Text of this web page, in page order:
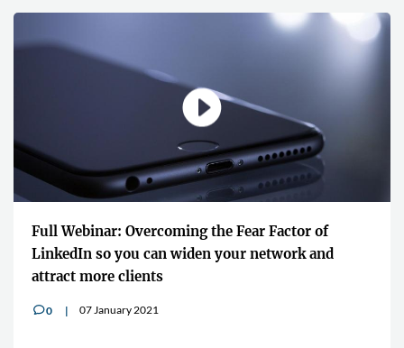
Full Webinar: Overcoming the Fear Factor of
LinkedIn so you can widen your network and
attract more clients
v0 07 January 2021